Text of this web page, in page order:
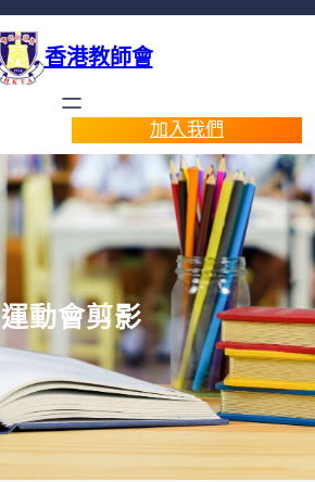
香港教師會
加入我們
運動會剪影